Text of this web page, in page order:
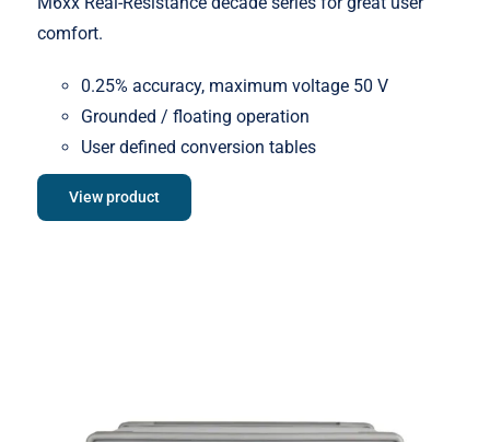
comfort.
0.25% accuracy, maximum voltage 50 V
Grounded / floating operation
User defined conversion tables
View product